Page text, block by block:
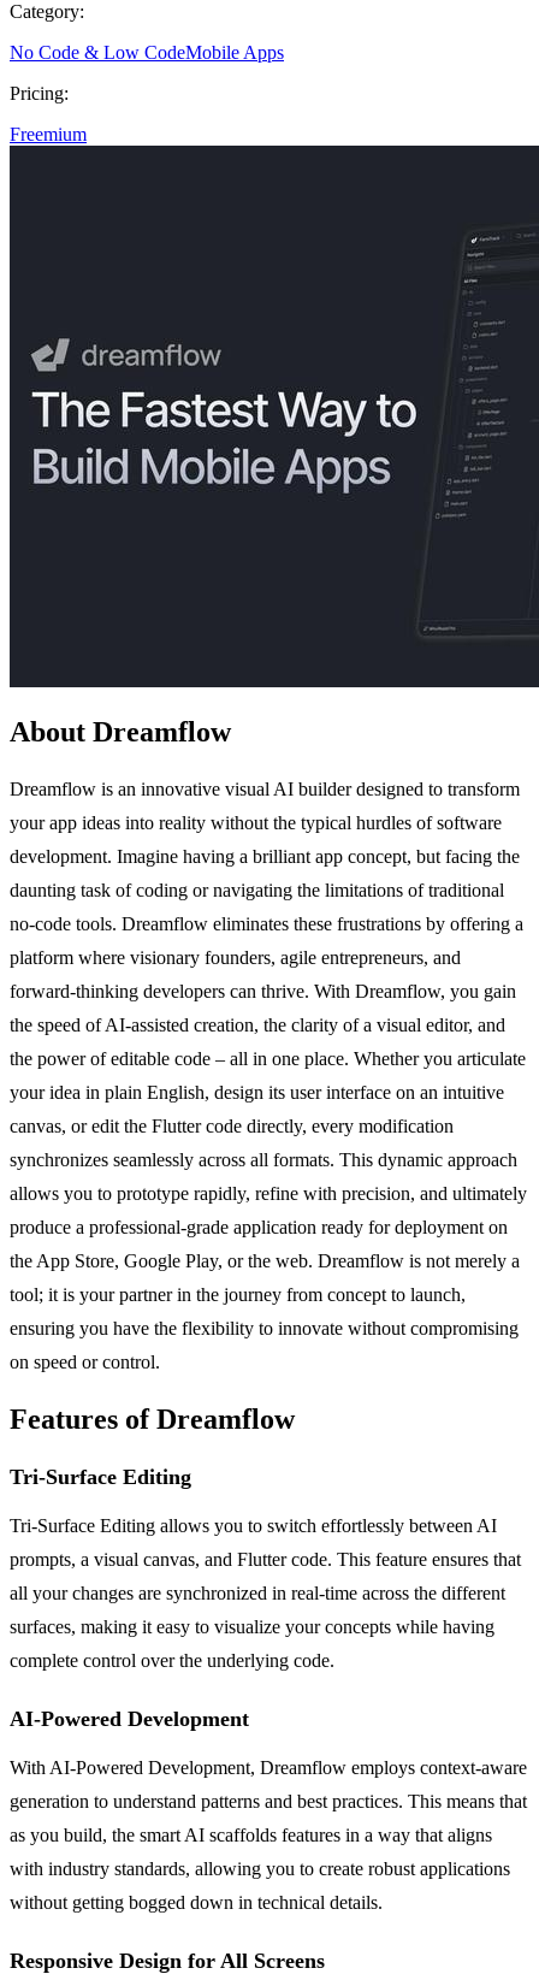
Category:
No Code & Low CodeMobile Apps
Pricing:
Freemium
About Dreamflow
Dreamflow is an innovative visual AI builder designed to transform
your app ideas into reality without the typical hurdles of software
development. Imagine having a brilliant app concept, but facing the
daunting task of coding or navigating the limitations of traditional
no-code tools. Dreamflow eliminates these frustrations by offering a
platform where visionary founders, agile entrepreneurs, and
forward-thinking developers can thrive. With Dreamflow, you gain
the speed of AI-assisted creation, the clarity of a visual editor, and
the power of editable code – all in one place. Whether you articulate
your idea in plain English, design its user interface on an intuitive
canvas, or edit the Flutter code directly, every modification
synchronizes seamlessly across all formats. This dynamic approach
allows you to prototype rapidly, refine with precision, and ultimately
produce a professional-grade application ready for deployment on
the App Store, Google Play, or the web. Dreamflow is not merely a
tool; it is your partner in the journey from concept to launch,
ensuring you have the flexibility to innovate without compromising
on speed or control.
Features of Dreamflow
Tri-Surface Editing
Tri-Surface Editing allows you to switch effortlessly between AI
prompts, a visual canvas, and Flutter code. This feature ensures that
all your changes are synchronized in real-time across the different
surfaces, making it easy to visualize your concepts while having
complete control over the underlying code.
AI-Powered Development
With AI-Powered Development, Dreamflow employs context-aware
generation to understand patterns and best practices. This means that
as you build, the smart AI scaffolds features in a way that aligns
with industry standards, allowing you to create robust applications
without getting bogged down in technical details.
Responsive Design for All Screens